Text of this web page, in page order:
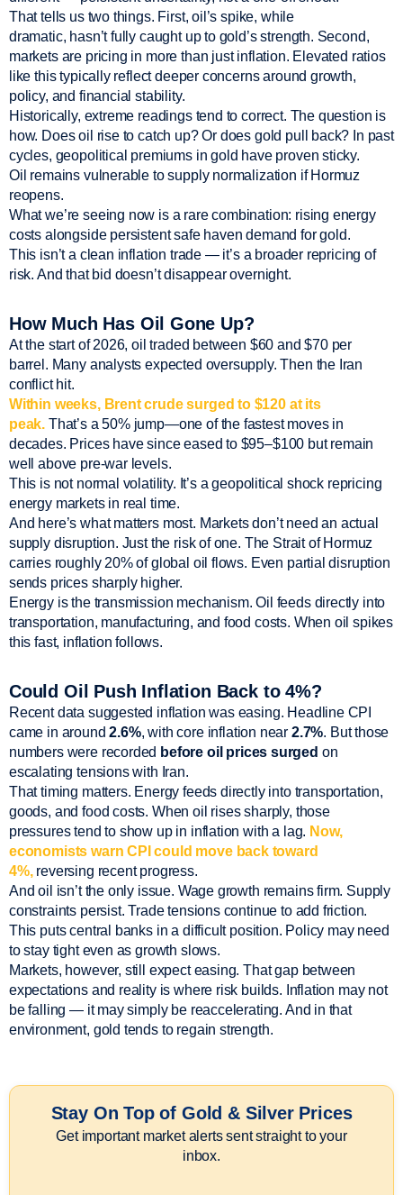
That tells us two things. First, oil’s spike, while
dramatic, hasn’t fully caught up to gold’s strength. Second,
markets are pricing in more than just inflation. Elevated ratios
like this typically reflect deeper concerns around growth,
policy, and financial stability.
Historically, extreme readings tend to correct. The question is
how. Does oil rise to catch up? Or does gold pull back? In past
cycles, geopolitical premiums in gold have proven sticky.
Oil remains vulnerable to supply normalization if Hormuz
reopens.
What we’re seeing now is a rare combination: rising energy
costs alongside persistent safe haven demand for gold.
This isn’t a clean inflation trade — it’s a broader repricing of
risk. And that bid doesn’t disappear overnight.
How Much Has Oil Gone Up?
At the start of 2026, oil traded between $60 and $70 per
barrel. Many analysts expected oversupply. Then the Iran
conflict hit.
Within weeks, Brent crude surged to $120 at its
peak. That’s a 50% jump—one of the fastest moves in
decades. Prices have since eased to $95–$100 but remain
well above pre-war levels.
This is not normal volatility. It’s a geopolitical shock repricing
energy markets in real time.
And here’s what matters most. Markets don’t need an actual
supply disruption. Just the risk of one. The Strait of Hormuz
carries roughly 20% of global oil flows. Even partial disruption
sends prices sharply higher.
Energy is the transmission mechanism. Oil feeds directly into
transportation, manufacturing, and food costs. When oil spikes
this fast, inflation follows.
Could Oil Push Inflation Back to 4%?
Recent data suggested inflation was easing. Headline CPI
came in around2.6%, with core inflation near 2.7%. But those
numbers were recorded before oil prices surged on
escalating tensions with Iran.
That timing matters. Energy feeds directly into transportation,
goods, and food costs. When oil rises sharply, those
pressures tend to show up in inflation with a lag. Now,
economists warn CPI could move back toward
4%, reversing recent progress.
And oil isn’t the only issue. Wage growth remains firm. Supply
constraints persist. Trade tensions continue to add friction.
This puts central banks in a difficult position. Policy may need
to stay tight even as growth slows.
Markets, however, still expect easing. That gap between
expectations and reality is where risk builds. Inflation may not
be falling — it may simply be reaccelerating. And in that
environment, gold tends to regain strength.
Stay On Top of Gold & Silver Prices
Get important market alerts sent straight to your
inbox.